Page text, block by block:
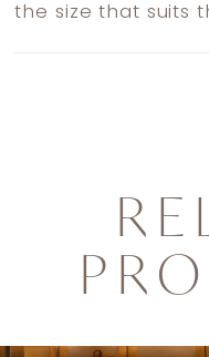
the size that suits